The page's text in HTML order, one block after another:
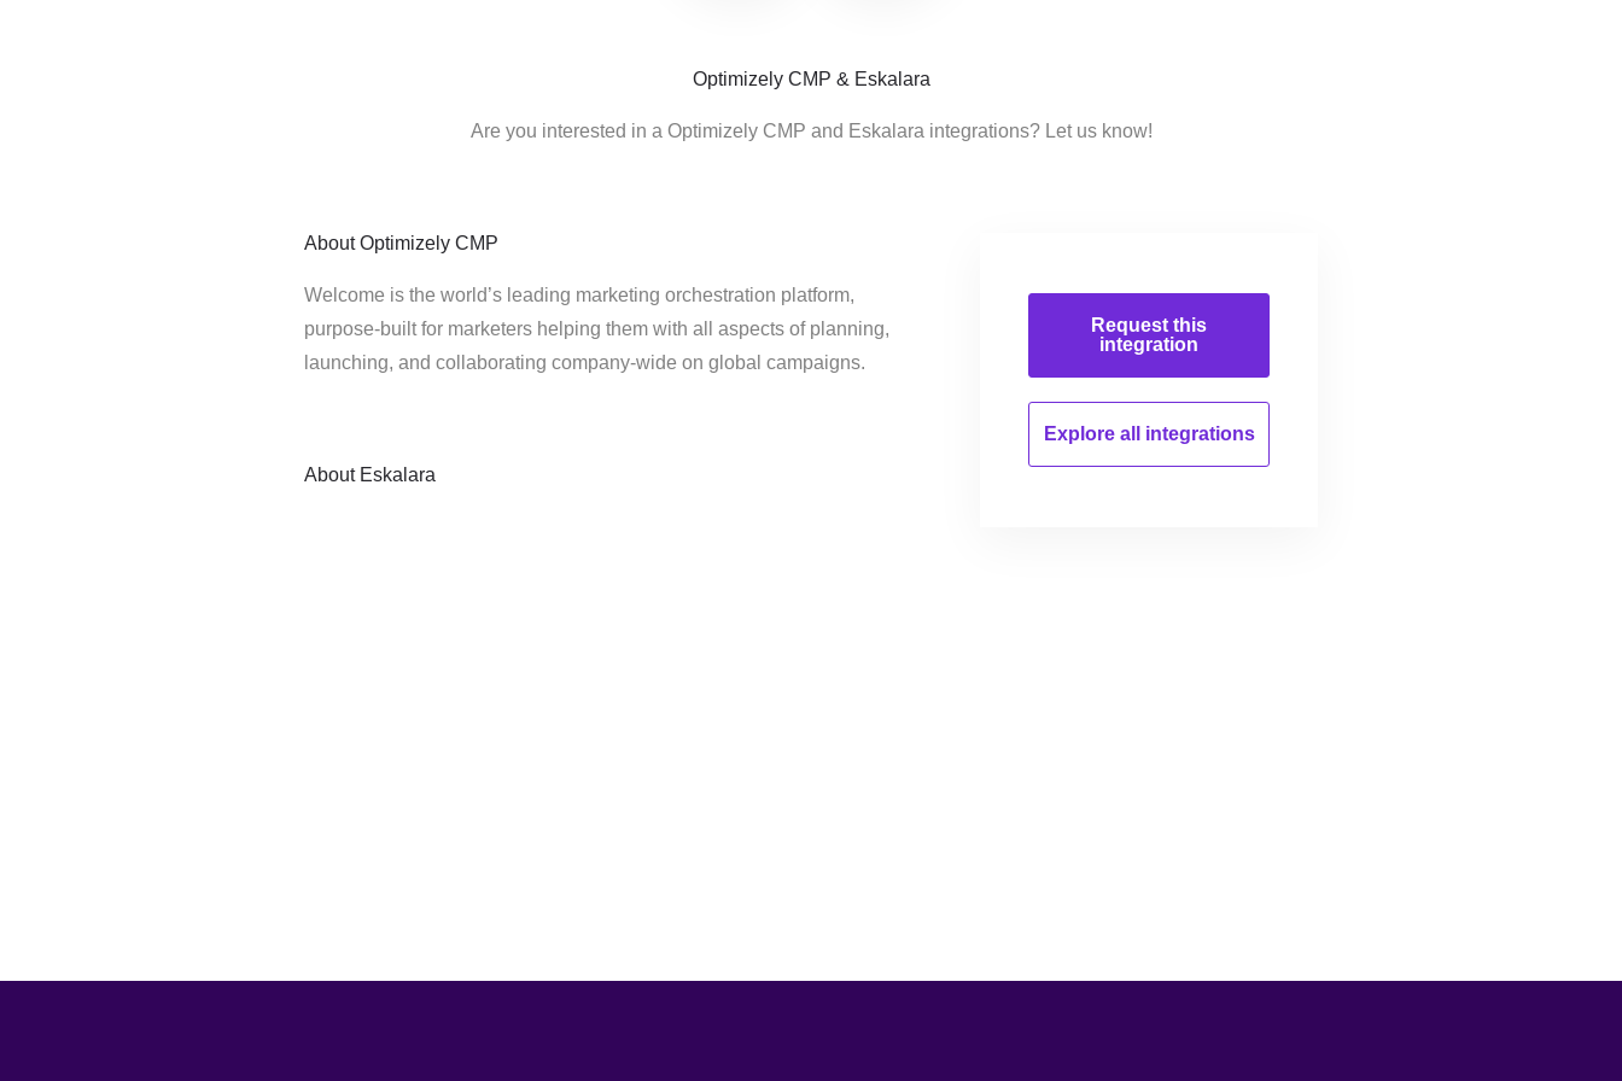
Optimizely CMP & Eskalara
Are you interested in a Optimizely CMP and Eskalara integrations? Let us know!
About Optimizely CMP
Welcome is the world’s leading marketing orchestration platform,
purpose-built for marketers helping them with all aspects of planning,
launching, and collaborating company-wide on global campaigns.
About Eskalara
Request this
integration
Explore all integrations